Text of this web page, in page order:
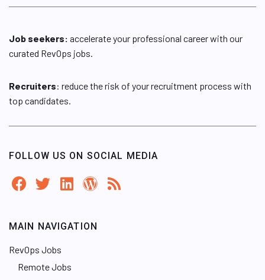
Job seekers: accelerate your professional career with our
curated RevOps jobs.
Recruiters: reduce the risk of your recruitment process with
top candidates.
FOLLOW US ON SOCIAL MEDIA
MAIN NAVIGATION
RevOps Jobs
Remote Jobs